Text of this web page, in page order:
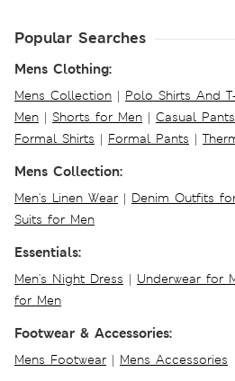
Popular Searches
Mens Clothing:
Mens Collection | Polo Shirts And
Men | Shorts for Men | Casual
Formal Shirts | Formal Pants |
Mens Collection:
Men's Linen Wear | Denim Outfits
Suits for Men
Essentials:
Men's Night Dress | Underwear for
for Men
Footwear & Accessories:
Mens Footwear | Mens Accessories